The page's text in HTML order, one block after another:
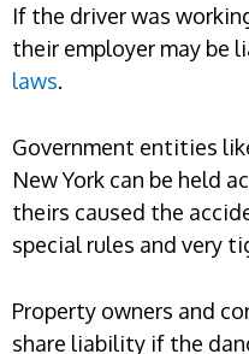
If the driver was
their employer may be
laws.
Government entities
New York can be held
theirs caused the
special rules and very
Property owners and
share liability if the